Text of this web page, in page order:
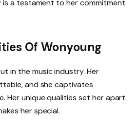
is a testament to her commitment
Of Wonyoung
in the music industry. Her
and she captivates
Her unique qualities set her apart.
her special.